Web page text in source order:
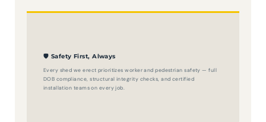
🛡️ Safety First, Always
Every shed we erect prioritizes worker and pedestrian safety — full
DOB compliance, structural integrity checks, and certified
installation teams on every job.